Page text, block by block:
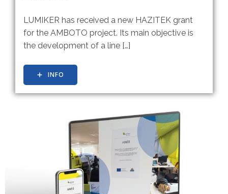
LUMIKER has received a new HAZITEK grant
for the AMBOTO project. Its main objective is
the development of a line […]
INFO